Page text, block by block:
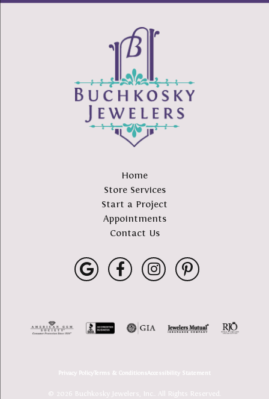
Home
Store Services
Start a Project
Appointments
Contact Us
Privacy PolicyTerms & ConditionsAccessibility Statement
© 2026 Buchkosky Jewelers, Inc.. All Rights Reserved.